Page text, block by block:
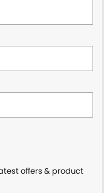
offers & product